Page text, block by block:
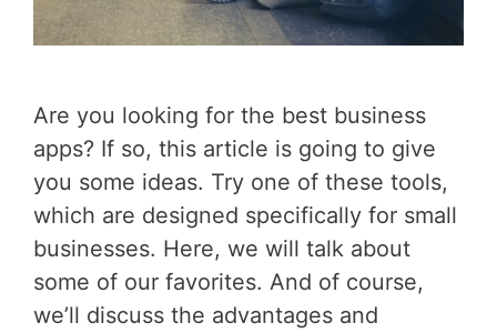
Are you looking for the best business
apps? If so, this article is going to give
you some ideas. Try one of these tools,
which are designed specifically for small
businesses. Here, we will talk about
some of our favorites. And of course,
we’ll discuss the advantages and